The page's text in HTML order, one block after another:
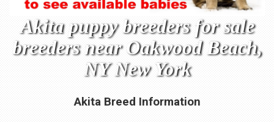
Akita puppy breeders for sale
breeders near Oakwood Beach,
NY New York
Akita Breed Information